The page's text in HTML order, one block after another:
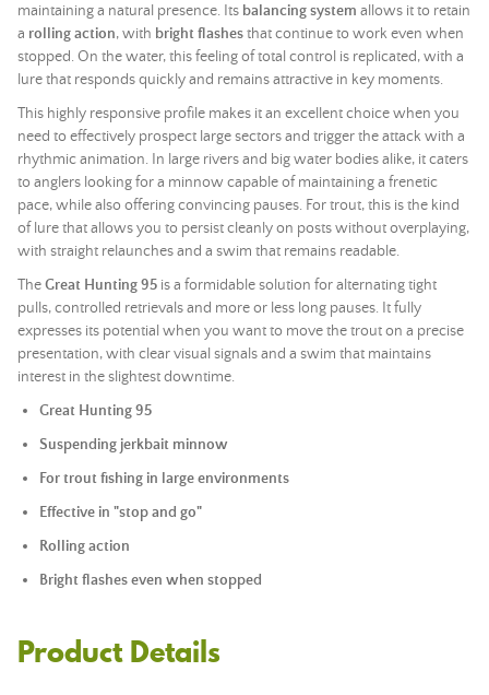
maintaining a natural presence. Its balancing system allows it to retain
a rolling action, with bright flashesthat continue to work even when
stopped. On the water, this feeling of total control is replicated, with a
lure that responds quickly and remains attractive in key moments.
This highly responsive profile makes it an excellent choice when you
need to effectively prospect large sectors and trigger the attack with a
rhythmic animation. In large rivers and big water bodies alike, it caters
to anglers looking for a minnow capable of maintaining a frenetic
pace, while also offering convincing pauses. For trout, this is the kind
of lure that allows you to persist cleanly on posts without overplaying,
with straight relaunches and a swim that remains readable.
TheGreat Hunting 95 is a formidable solution for alternating tight
pulls, controlled retrievals and more or less long pauses. It fully
expresses its potential when you want to move the trout on a precise
presentation, with clear visual signals and a swim that maintains
interest in the slightest downtime.
Great Hunting 95
Suspending jerkbait minnow
For trout fishing in large environments
Effective in "stop and go"
Rolling action
Bright flashes even when stopped
Product Details